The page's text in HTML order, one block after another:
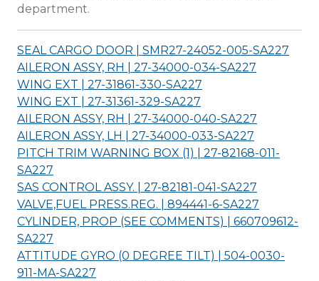
department.
SEAL CARGO DOOR | SMR27-24052-005-SA227
AILERON ASSY, RH | 27-34000-034-SA227
WING EXT | 27-31861-330-SA227
WING EXT | 27-31361-329-SA227
AILERON ASSY, RH | 27-34000-040-SA227
AILERON ASSY, LH | 27-34000-033-SA227
PITCH TRIM WARNING BOX (1) | 27-82168-011-
SA227
SAS CONTROL ASSY. | 27-82181-041-SA227
VALVE,FUEL PRESS.REG. | 894441-6-SA227
CYLINDER, PROP (SEE COMMENTS) | 660709612-
SA227
ATTITUDE GYRO (0 DEGREE TILT) | 504-0030-
911-MA-SA227